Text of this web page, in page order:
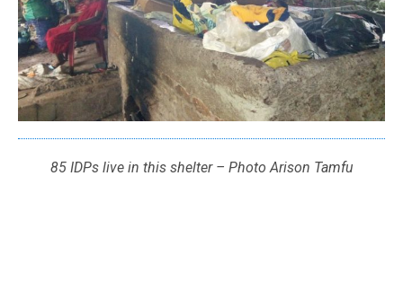
85 IDPs live in this shelter – Photo Arison Tamfu